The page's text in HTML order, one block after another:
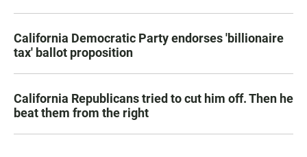
California Democratic Party endorses 'billionaire
tax' ballot proposition
California Republicans tried to cut him off. Then he
beat them from the right